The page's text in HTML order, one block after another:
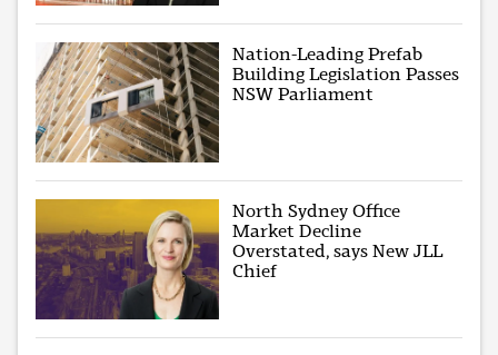
Nation-Leading Prefab
Building Legislation Passes
NSW Parliament
North Sydney Office
Market Decline
Overstated, says New JLL
Chief